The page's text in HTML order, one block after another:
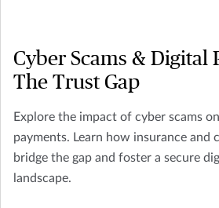
Cyber Scams & Digital
The Trust Gap
Explore the impact of cyber scams
payments. Learn how insurance and
bridge the gap and foster a secure
landscape.